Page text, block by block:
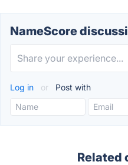
NameScore
Log in or Post with
Related